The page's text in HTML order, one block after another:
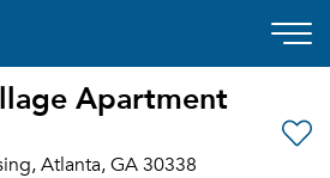
Apartment
Atlanta, GA 30338